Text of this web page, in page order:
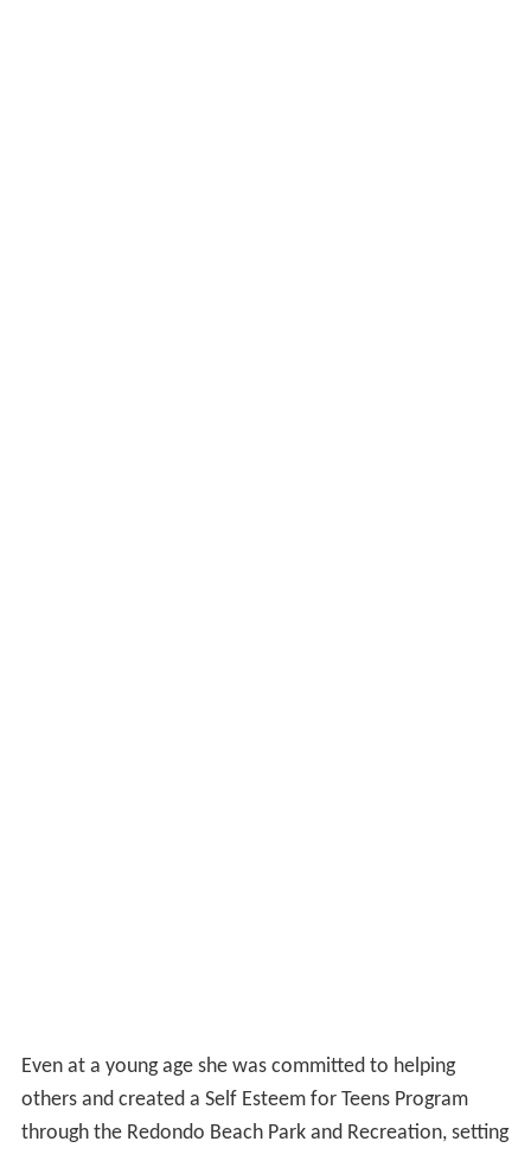
Even at a young age she was committed to helping
others and created a Self Esteem for Teens Program
through the Redondo Beach Park and Recreation, setting